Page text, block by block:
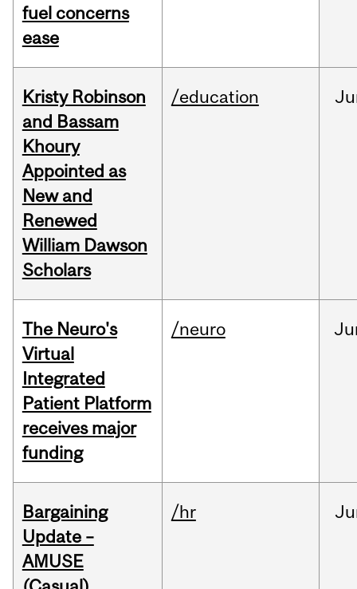
fuel concerns
ease
Kristy Robinson
and Bassam
Khoury
Appointed as
New and
Renewed
William Dawson
Scholars
/education
The Neuro's
Virtual
Integrated
Patient Platform
receives major
funding
/neuro
Bargaining
Update –
AMUSE
/hr